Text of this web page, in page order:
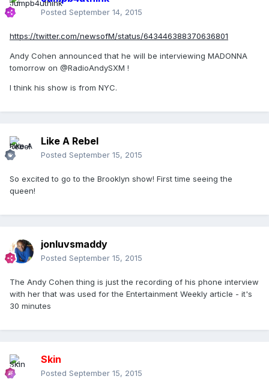
Posted September 14, 2015
https://twitter.com/newsofM/status/643446388370636801
Andy Cohen announced that he will be interviewing MADONNA
tomorrow on @RadioAndySXM !
I think his show is from NYC.
Like A Rebel
Posted September 15, 2015
So excited to go to the Brooklyn show! First time seeing the
queen!
jonluvsmaddy
Posted September 15, 2015
The Andy Cohen thing is just the recording of his phone interview
with her that was used for the Entertainment Weekly article - it's
30 minutes
Skin
Posted September 15, 2015